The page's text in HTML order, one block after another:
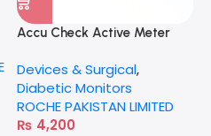
Accu Check Active Meter
Devices & Surgical,
Diabetic Monitors
ROCHE PAKISTAN LIMITED
₨ 4,200